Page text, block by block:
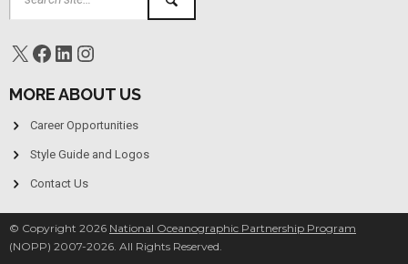
MORE ABOUT US
Career Opportunities
Style Guide and Logos
Contact Us
© Copyright 2026 National Oceanographic Partnership Program
(NOPP) 2007-2026. All Rights Reserved.